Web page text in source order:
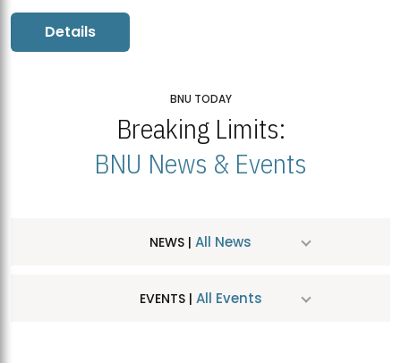
Details
BNU TODAY
Breaking Limits:
BNU News & Events
NEWS | All News
EVENTS | All Events